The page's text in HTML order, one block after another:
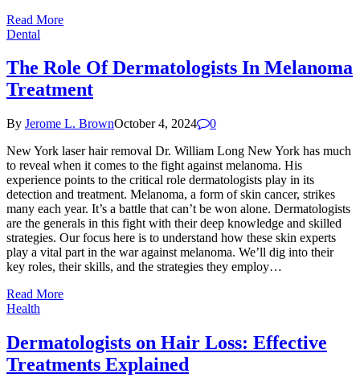
Read More
Dental
The Role Of Dermatologists In Melanoma
Treatment
By Jerome L. BrownOctober 4, 2024
0
New York laser hair removal Dr. William Long New York has much
to reveal when it comes to the fight against melanoma. His
experience points to the critical role dermatologists play in its
detection and treatment. Melanoma, a form of skin cancer, strikes
many each year. It’s a battle that can’t be won alone. Dermatologists
are the generals in this fight with their deep knowledge and skilled
strategies. Our focus here is to understand how these skin experts
play a vital part in the war against melanoma. We’ll dig into their
key roles, their skills, and the strategies they employ…
Read More
Health
Dermatologists on Hair Loss: Effective
Treatments Explained